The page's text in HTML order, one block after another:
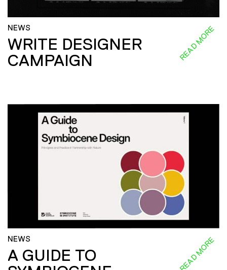
NEWS
WRITE DESIGNER
CAMPAIGN
READ MORE
NEWS
A GUIDE TO
READ MORE